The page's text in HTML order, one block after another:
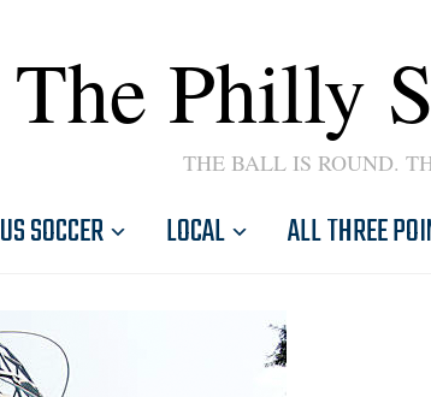
The Philly
THE BALL IS ROUND.
US SOCCER LOCAL ALL THREE